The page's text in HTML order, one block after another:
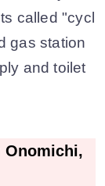
called "cycl
gas station
and toilet
Onomichi,